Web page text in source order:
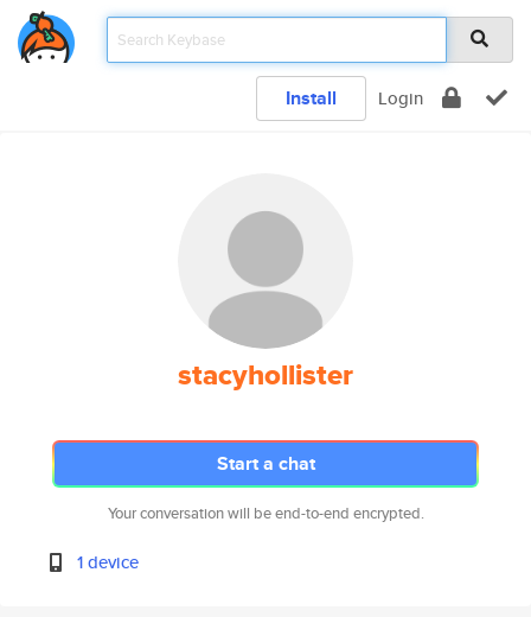
Install Login
stacyhollister
Start a chat
Your conversation will be end-to-end encrypted.
1 device